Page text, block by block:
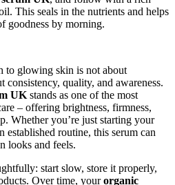
This seals in the nutrients and helps
goodness by morning.
to glowing skin is not about
consistency, quality, and awareness.
UK stands as one of the most
– offering brightness, firmness,
Whether you’re just starting your
routine, this serum can
looks and feels.
start slow, store it properly,
Over time, yourorganic